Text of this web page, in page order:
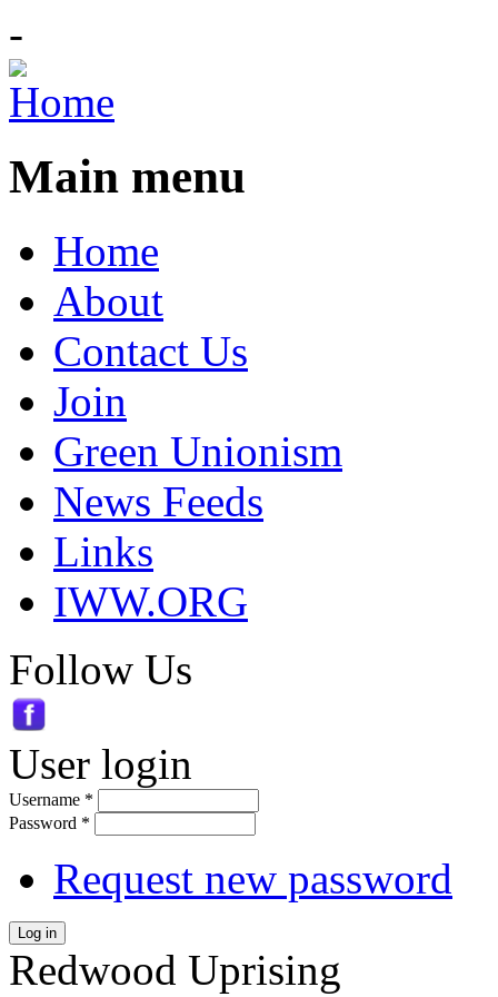
-
Main menu
Home
About
Contact Us
Join
Green Unionism
News Feeds
Links
IWW.ORG
Follow Us
User login
Username *
Password *
Request new password
Log in
Redwood Uprising